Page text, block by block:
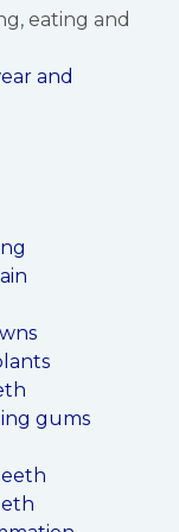
eating and
and
gums